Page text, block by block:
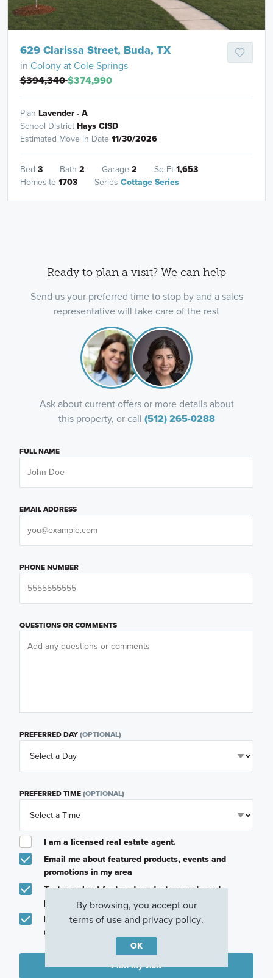
629 Clarissa Street, Buda, TX
in Colony at Cole Springs
$394,340$374,990
Plan Lavender - A
School DistrictHays CISD
Estimated Move in Date 11/30/2026
Bed 3 Bath 2 Garage 2 Sq Ft1,653
Homesite 1703 Series Cottage Series
Ready to plan a visit? We can help
Send us your preferred time to stop by and a sales
representative will take care of the rest
Ask about current offers or more details about
this property, or call (512) 265-0288
FULL NAME
EMAIL ADDRESS
PHONE NUMBER
QUESTIONS OR COMMENTS
PREFERRED DAY(OPTIONAL)
PREFERRED TIME(OPTIONAL)
I am a licensed real estate agent.
Email me about featured products, events and
promotions in my area
Text me about featured products, events and
promotions in my area
I would like to communicate with M/I Homes
associates via text
Plan my visit
By browsing, you accept our
terms of useand privacy policy.
OK